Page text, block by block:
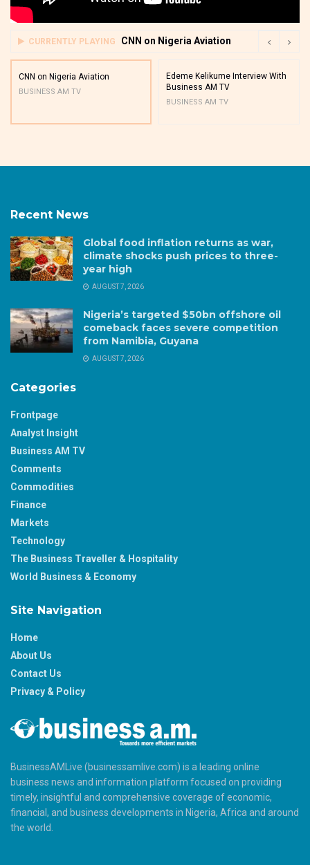
CURRENTLY PLAYING CNN on Nigeria Aviation
CNN on Nigeria Aviation
BUSINESS AM TV
Edeme Kelikume Interview With
Business AM TV
BUSINESS AM TV
Recent News
Global food inflation returns as war,
climate shocks push prices to three-
year high
AUGUST 7, 2026
Nigeria’s targeted $50bn offshore oil
comeback faces severe competition
from Namibia, Guyana
AUGUST 7, 2026
Categories
Frontpage
Analyst Insight
Business AM TV
Comments
Commodities
Finance
Markets
Technology
The Business Traveller & Hospitality
World Business & Economy
Site Navigation
Home
About Us
Contact Us
Privacy & Policy
BusinessAMLive (businessamlive.com) is a leading online
business news and information platform focused on providing
timely, insightful and comprehensive coverage of economic,
financial, and business developments in Nigeria, Africa and around
the world.